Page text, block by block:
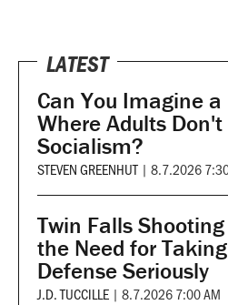
LATEST
Can You Imagine a
Where Adults
Socialism?
STEVEN GREENHUT | 8.7.2026
Twin Falls
the Need for
Defense Seriously
J.D. TUCCILLE | 8.7.2026 7:00 AM